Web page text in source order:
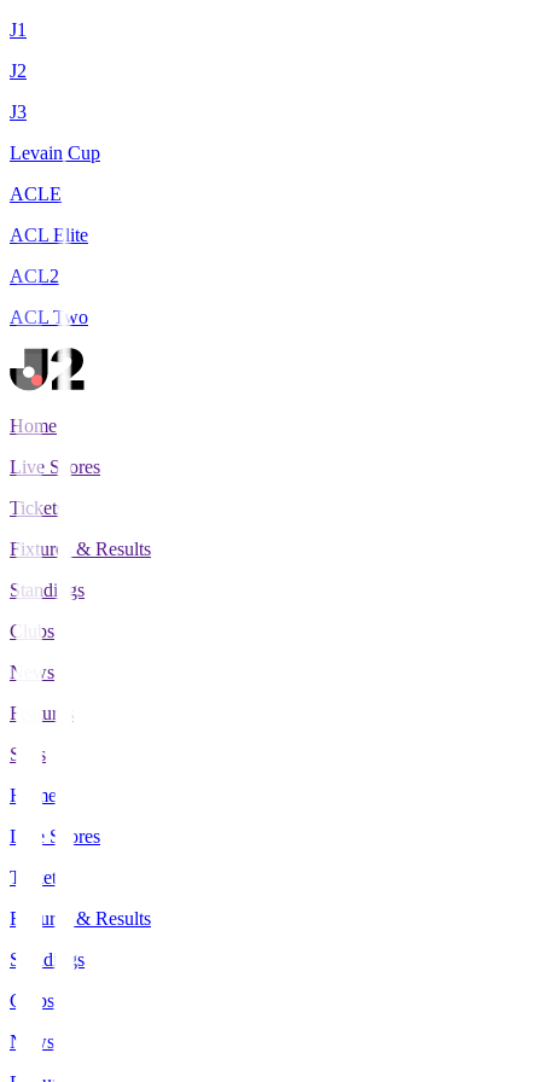
J1
J2
J3
Levain Cup
ACLE
ACL Elite
ACL2
ACL Two
Home
Live Scores
Tickets
Fixtures & Results
Standings
Clubs
News
Features
Stats
Home
Live Scores
Tickets
Fixtures & Results
Standings
Clubs
News